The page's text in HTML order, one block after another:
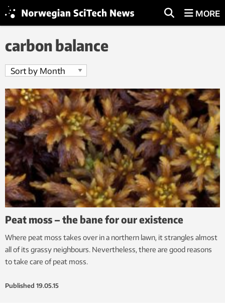
MORE
carbon balance
Peat moss – the bane for our existence
Where peat moss takes over in a northern lawn, it strangles almost
all of its grassy neighbours. Nevertheless, there are good reasons
to take care of peat moss.
Published 19.05.15